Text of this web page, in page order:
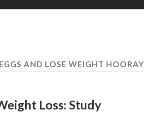
AND LOSE WEIGHT HOORAY
Loss: Study